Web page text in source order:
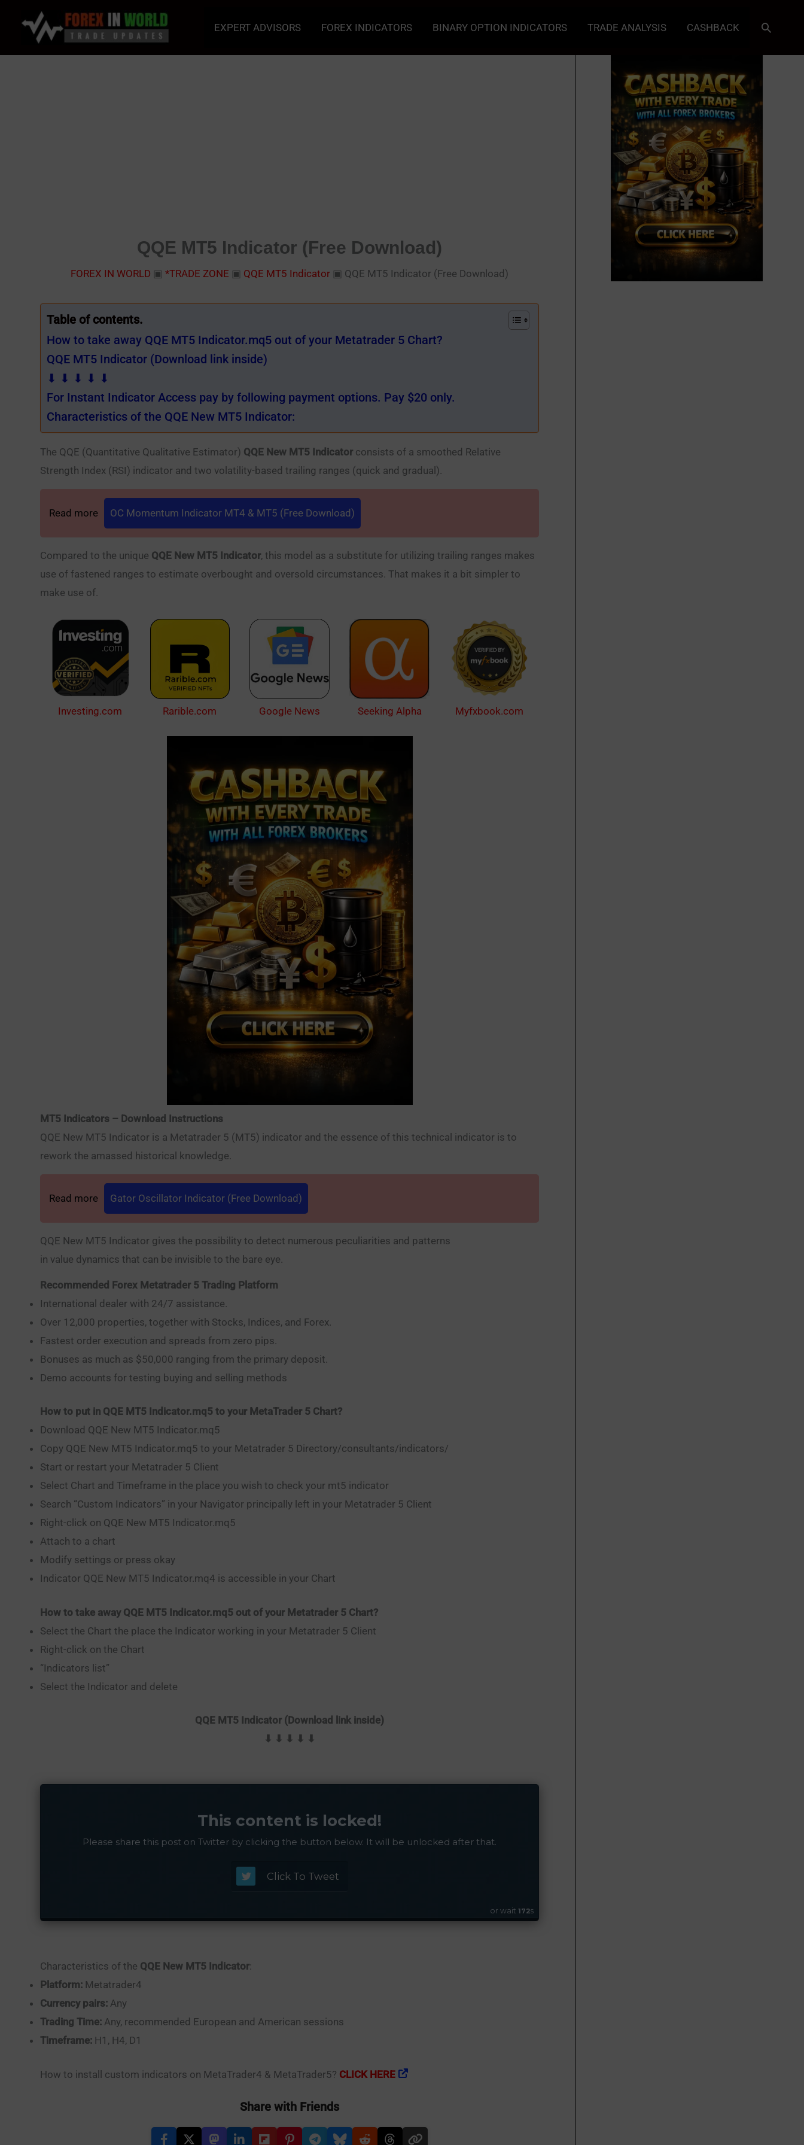
EXPERT ADVISORS FOREX INDICATORS BINARY OPTION INDICATORS TRADE ANALYSIS CASHBACK Search
QQE MT5 Indicator (Free Download)
FOREX IN WORLD ▣*TRADE ZONE ▣ QQE MT5 Indicator ▣ QQE MT5 Indicator (Free Download)
Table of contents.
How to take away QQE MT5 Indicator.mq5 out of your Metatrader 5 Chart?
QQE MT5 Indicator (Download link inside)
⬇ ⬇ ⬇ ⬇ ⬇
For Instant Indicator Access pay by following payment options. Pay $20 only.
Characteristics of the QQE New MT5 Indicator:
The QQE (Quantitative Qualitative Estimator) QQE New MT5 Indicator consists of a smoothed Relative
Strength Index (RSI) indicator and two volatility-based trailing ranges (quick and gradual).
Read more OC Momentum Indicator MT4 & MT5 (Free Download)
Compared to the unique QQE New MT5 Indicator, this model as a substitute for utilizing trailing ranges makes
use of fastened ranges to estimate overbought and oversold circumstances. That makes it a bit simpler to
make use of.
Investing.com Rarible.com Google News Seeking Alpha Myfxbook.com
MT5 Indicators – Download Instructions
QQE New MT5 Indicator is a Metatrader 5 (MT5) indicator and the essence of this technical indicator is to
rework the amassed historical knowledge.
Read more Gator Oscillator Indicator (Free Download)
QQE New MT5 Indicator gives the possibility to detect numerous peculiarities and patterns
in value dynamics that can be invisible to the bare eye.
Recommended Forex Metatrader 5 Trading Platform
International dealer with 24/7 assistance.
Over 12,000 properties, together with Stocks, Indices, and Forex.
Fastest order execution and spreads from zero pips.
Bonuses as much as $50,000 ranging from the primary deposit.
Demo accounts for testing buying and selling methods
How to put in QQE MT5 Indicator.mq5 to your MetaTrader 5 Chart?
Download QQE New MT5 Indicator.mq5
Copy QQE New MT5 Indicator.mq5 to your Metatrader 5 Directory/consultants/indicators/
Start or restart your Metatrader 5 Client
Select Chart and Timeframe in the place you wish to check your mt5 indicator
Search “Custom Indicators” in your Navigator principally left in your Metatrader 5 Client
Right-click on QQE New MT5 Indicator.mq5
Attach to a chart
Modify settings or press okay
Indicator QQE New MT5 Indicator.mq4 is accessible in your Chart
How to take away QQE MT5 Indicator.mq5 out of your Metatrader 5 Chart?
Select the Chart the place the Indicator working in your Metatrader 5 Client
Right-click on the Chart
“Indicators list”
Select the Indicator and delete
QQE MT5 Indicator (Download link inside)
⬇ ⬇ ⬇ ⬇ ⬇
This content is locked!
Please share this post on Twitter by clicking the button below. It will be unlocked after that.
Click To Tweet
or wait171s
Characteristics of the QQE New MT5 Indicator:
Platform: Metatrader4
Currency pairs: Any
Trading Time: Any, recommended European and American sessions
Timeframe: H1, H4, D1
How to install custom indicators on MetaTrader4 & MetaTrader5? CLICK HERE
Share with Friends